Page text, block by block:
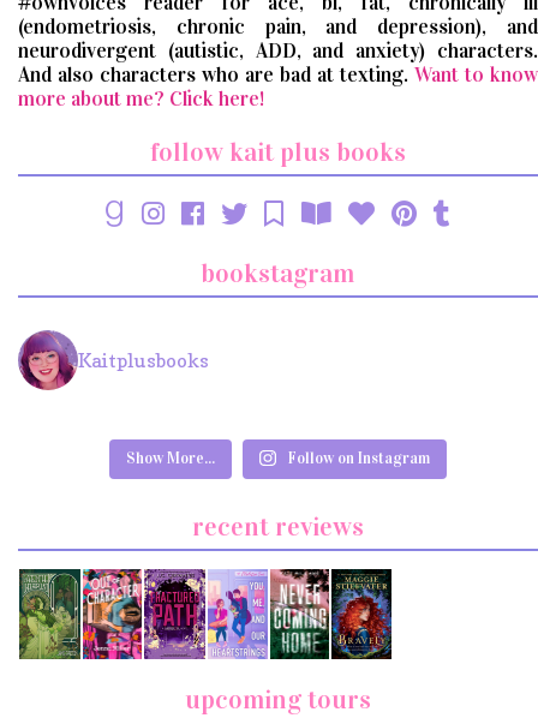
(endometriosis, chronic pain, and depression), and
neurodivergent (autistic, ADD, and anxiety) characters.
And also characters who are bad at texting. Want to know
more about me? Click here!
follow kait plus books
bookstagram
Kaitplusbooks
Show More... Follow on Instagram
recent reviews
upcoming tours